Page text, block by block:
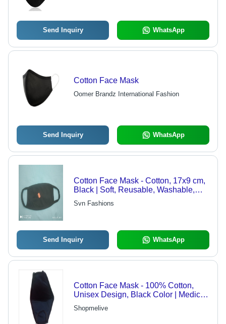
Send Inquiry WhatsApp
Cotton Face Mask
Oomer Brandz International Fashion
Send Inquiry WhatsApp
Cotton Face Mask - Cotton, 17x9 cm,
Black | Soft, Reusable, Washable,
Breathable, 2 Layers
Svn Fashions
Send Inquiry WhatsApp
Cotton Face Mask - 100% Cotton,
Unisex Design, Black Color | Medical
and Personal Use for Safety
Purposes
Shopmelive